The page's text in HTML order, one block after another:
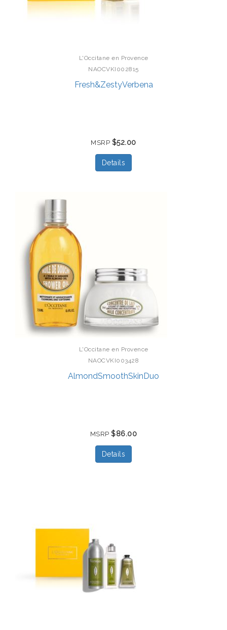
L'Occitane en Provence
NAOCVKI002815
Fresh&ZestyVerbena
MSRP $52.00
Details
L'Occitane en Provence
NAOCVKI003428
AlmondSmoothSkinDuo
MSRP$86.00
Details